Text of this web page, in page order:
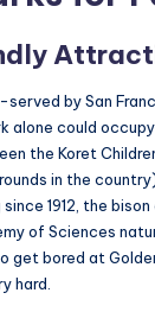
by San
alone could
the Koret
in the
1912, the
of Sciences
get bored at
hard.